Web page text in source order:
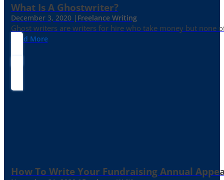
What Is A Ghostwriter?
December 3, 2020 | Freelance Writing
Ghost writers are writers for hire who take money but none
Read More
How To Write Your Fundraising Annual